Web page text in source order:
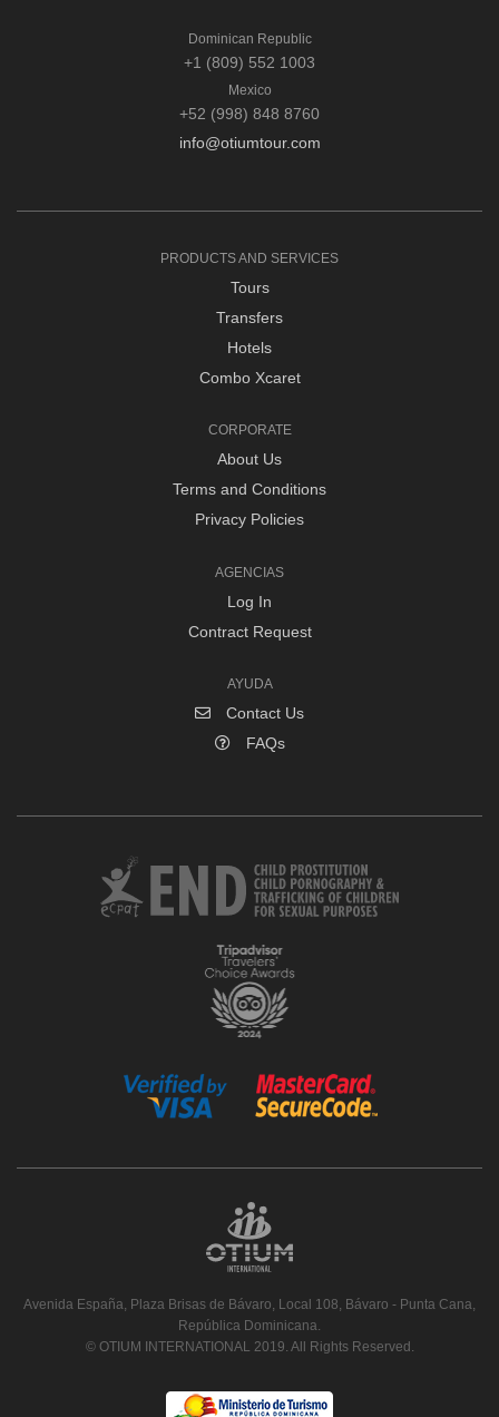
Dominican Republic
+1 (809) 552 1003
Mexico
+52 (998) 848 8760
info@otiumtour.com
PRODUCTS AND SERVICES
Tours
Transfers
Hotels
Combo Xcaret
CORPORATE
About Us
Terms and Conditions
Privacy Policies
AGENCIAS
Log In
Contract Request
AYUDA
Contact Us
FAQs
Avenida España, Plaza Brisas de Bávaro, Local 108, Bávaro - Punta Cana,
República Dominicana.
© OTIUM INTERNATIONAL 2019. All Rights Reserved.